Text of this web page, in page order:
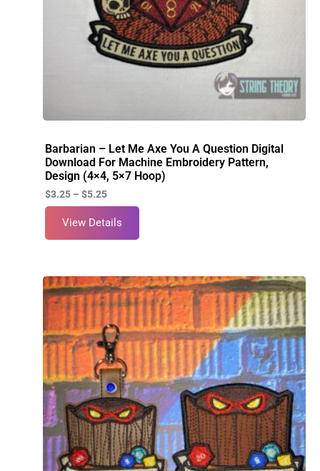
Barbarian – Let Me Axe You A Question Digital
Download For Machine Embroidery Pattern,
Design (4×4, 5×7 Hoop)
$3.25 – $5.25
View Details